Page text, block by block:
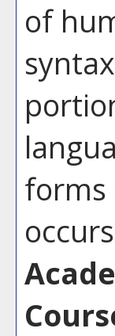
of
forms